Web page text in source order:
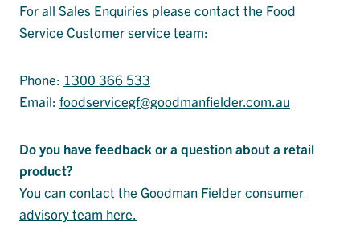
For all Sales Enquiries please contact the Food
Service Customer service team:
Phone: 1300 366 533
Email: foodservicegf@goodmanfielder.com.au
Do you have feedback or a question about a retail
product?
You cancontact the Goodman Fielder consumer
advisory team here.